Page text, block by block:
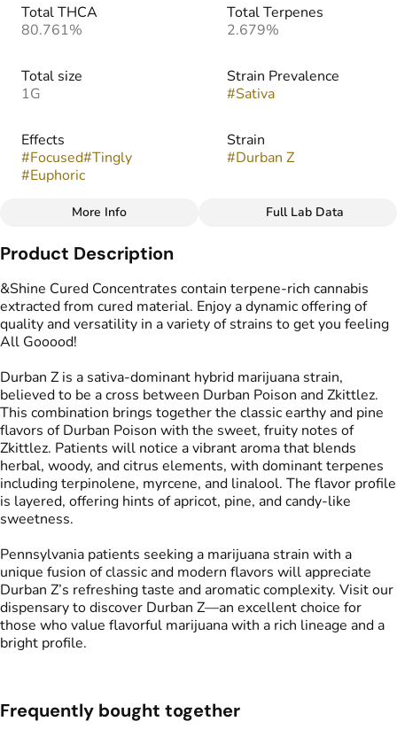
Total THCA
80.761%
Total Terpenes
2.679%
Total size
1G
Strain Prevalence
#Sativa
Effects
#Focused#Tingly
#Euphoric
Strain
#Durban Z
Flavors
# Herbal Sweet Resin Badder
More Info Full Lab Data
Product Description
&Shine Cured Concentrates contain terpene-rich cannabis
extracted from cured material. Enjoy a dynamic offering of
quality and versatility in a variety of strains to get you feeling
All Gooood!
Durban Z is a sativa-dominant hybrid marijuana strain,
believed to be a cross between Durban Poison and Zkittlez.
This combination brings together the classic earthy and pine
flavors of Durban Poison with the sweet, fruity notes of
Zkittlez. Patients will notice a vibrant aroma that blends
herbal, woody, and citrus elements, with dominant terpenes
including terpinolene, myrcene, and linalool. The flavor profile
is layered, offering hints of apricot, pine, and candy-like
sweetness.
Pennsylvania patients seeking a marijuana strain with a
unique fusion of classic and modern flavors will appreciate
Durban Z’s refreshing taste and aromatic complexity. Visit our
dispensary to discover Durban Z—an excellent choice for
those who value flavorful marijuana with a rich lineage and a
bright profile.
Frequently bought together